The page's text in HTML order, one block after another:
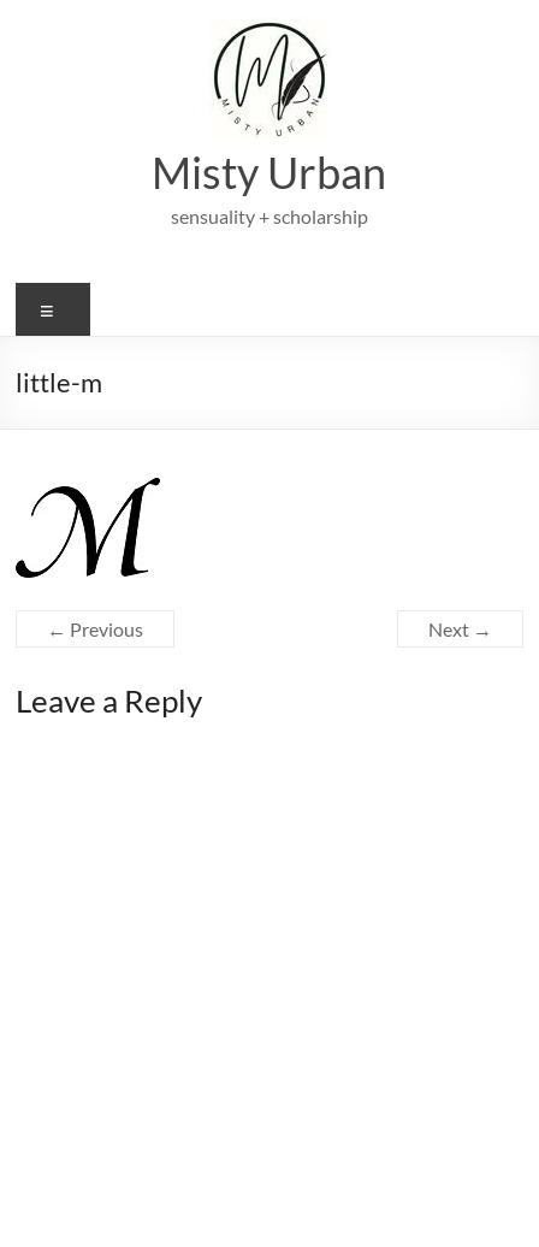
Misty Urban
sensuality + scholarship
little-m
← Previous Next →
Leave a Reply